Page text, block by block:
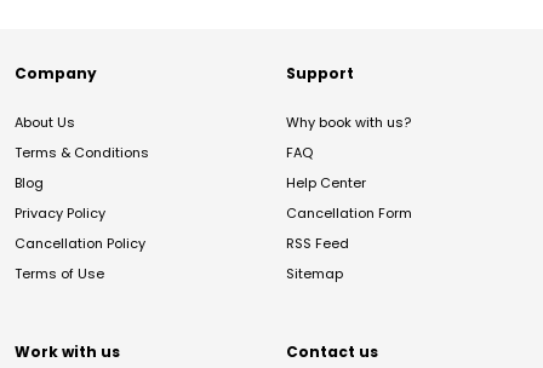
Company
About Us
Terms & Conditions
Blog
Privacy Policy
Cancellation Policy
Terms of Use
Support
Why book with us?
FAQ
Help Center
Cancellation Form
RSS Feed
Sitemap
Work with us Contact us